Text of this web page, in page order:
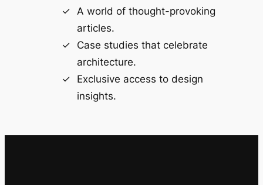
A world of thought-provoking
articles.
Case studies that celebrate
architecture.
Exclusive access to design
insights.